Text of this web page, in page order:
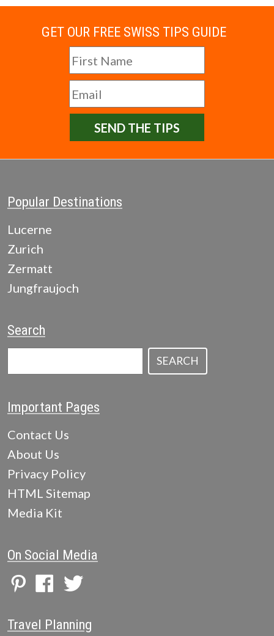
GET OUR FREE SWISS TIPS GUIDE
SEND THE TIPS
Popular Destinations
Lucerne
Zurich
Zermatt
Jungfraujoch
Search
SEARCH
Important Pages
Contact Us
About Us
Privacy Policy
HTML Sitemap
Media Kit
On Social Media
Travel Planning